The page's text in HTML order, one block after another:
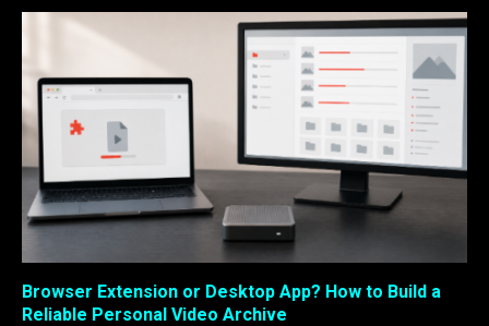
Browser Extension or Desktop App? How to Build a
Reliable Personal Video Archive